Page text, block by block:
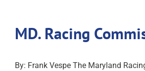
MD. Racing
By: Frank Vespe The Maryland